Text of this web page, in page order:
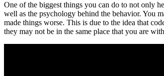
One of the biggest things you can do to not only
well as the psychology behind the behavior. You
made things worse. This is due to the idea that
they may not be in the same place that you are